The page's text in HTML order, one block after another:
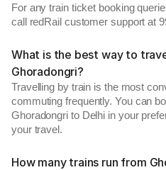
For any train ticket booking
call redRail customer support at
What is the best way to
Ghoradongri?
Travelling by train is the most
commuting frequently. You can
Ghoradongri to Delhi in your
your travel.
How many trains run from